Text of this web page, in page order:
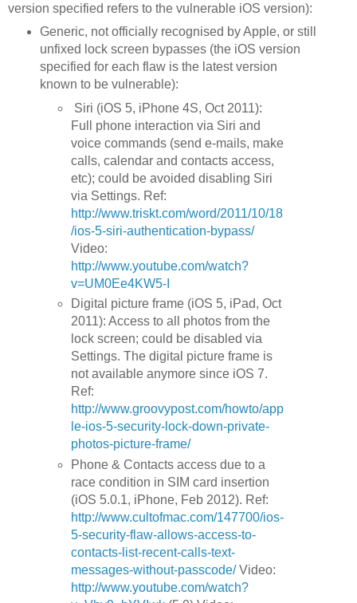
version specified refers to the vulnerable iOS version):
Generic, not officially recognised by Apple, or still
unfixed lock screen bypasses (the iOS version
specified for each flaw is the latest version
known to be vulnerable):
Siri (iOS 5, iPhone 4S, Oct 2011):
Full phone interaction via Siri and
voice commands (send e-mails, make
calls, calendar and contacts access,
etc); could be avoided disabling Siri
via Settings. Ref:
http://www.triskt.com/word/2011/10/18
/ios-5-siri-authentication-bypass/
Video:
http://www.youtube.com/watch?
v=UM0Ee4KW5-I
Digital picture frame (iOS 5, iPad, Oct
2011): Access to all photos from the
lock screen; could be disabled via
Settings. The digital picture frame is
not available anymore since iOS 7.
Ref:
http://www.groovypost.com/howto/app
le-ios-5-security-lock-down-private-
photos-picture-frame/
Phone & Contacts access due to a
race condition in SIM card insertion
(iOS 5.0.1, iPhone, Feb 2012). Ref:
http://www.cultofmac.com/147700/ios-
5-security-flaw-allows-access-to-
contacts-list-recent-calls-text-
messages-without-passcode/Video:
http://www.youtube.com/watch?